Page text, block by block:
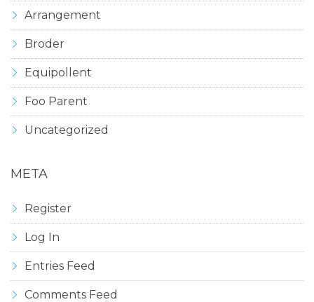
Arrangement
Broder
Equipollent
Foo Parent
Uncategorized
META
Register
Log In
Entries Feed
Comments Feed